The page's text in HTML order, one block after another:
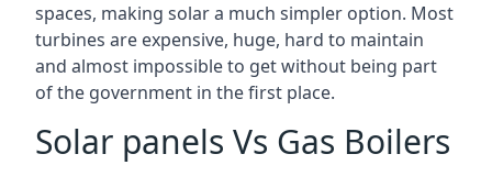
spaces, making solar a much simpler option. Most
turbines are expensive, huge, hard to maintain
and almost impossible to get without being part
of the government in the first place.
Solar panels Vs Gas Boilers